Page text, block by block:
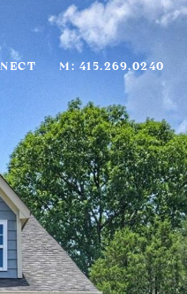
M: 415.269.0240